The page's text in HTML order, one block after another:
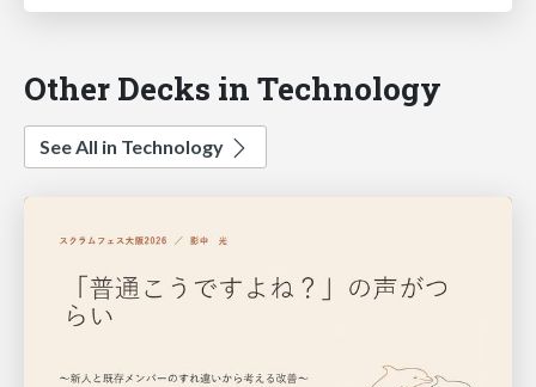
Other Decks in Technology
See All in Technology